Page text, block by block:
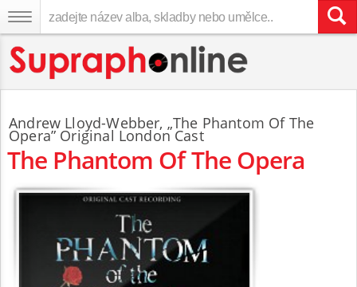
Andrew Lloyd-Webber, „The Phantom Of The
Opera” Original London Cast
The Phantom Of The Opera